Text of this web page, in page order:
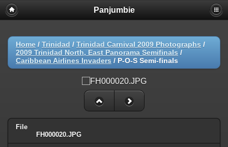
Panjumbie
Home / Trinidad / Trinidad Carnival 2009 Photographs /
2009 Trinidad North, East Panorama Semifinals /
Caribbean Airlines Invaders / P-O-S Semi-finals
File
FH000020.JPG